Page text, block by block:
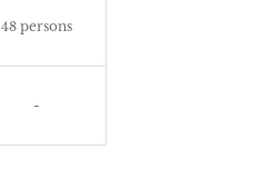
48 persons
-